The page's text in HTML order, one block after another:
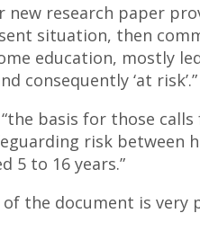
research paper
situation, then
education, mostly
consequently ‘at risk’.”
basis for those
risk between
5 to 16 years.”
the document is